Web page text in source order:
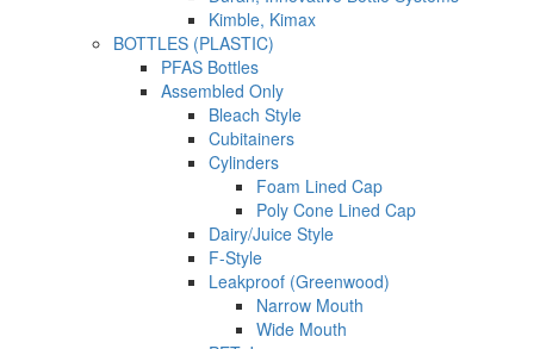
Kimble, Kimax
BOTTLES (PLASTIC)
PFAS Bottles
Assembled Only
Bleach Style
Cubitainers
Cylinders
Foam Lined Cap
Poly Cone Lined Cap
Dairy/Juice Style
F-Style
Leakproof (Greenwood)
Narrow Mouth
Wide Mouth